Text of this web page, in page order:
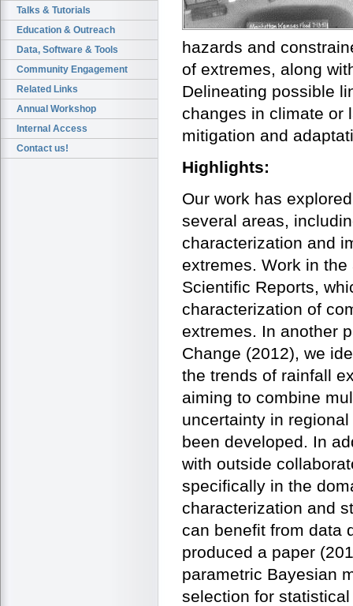
Talks & Tutorials
Education & Outreach
Data, Software & Tools
Community Engagement
Related Links
Annual Workshop
Internal Access
Contact us!
hazards and
of extremes, along
Delineating possible
changes in climate or
mitigation and
Highlights:
Our work has
several areas,
characterization and
extremes. Work in
Scientific Reports,
characterization of
extremes. In another
Change (2012), we
the trends of rainfall
aiming to combine
uncertainty in
been developed. In
with outside
specifically in the
characterization and
can benefit from data
produced a paper
parametric Bayesian
selection for